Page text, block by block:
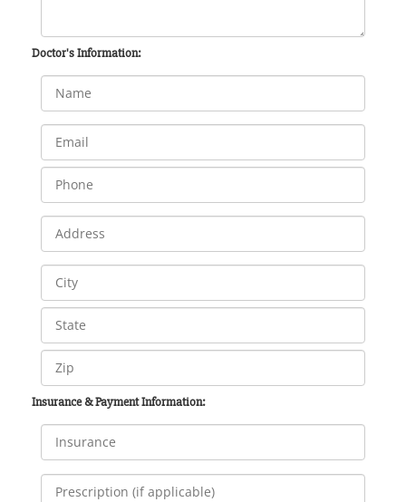
Doctor's Information:
Insurance & Payment Information: